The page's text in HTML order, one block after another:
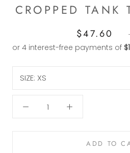
CROPPED TANK
$47.60
SIZE: XS
ADD TO